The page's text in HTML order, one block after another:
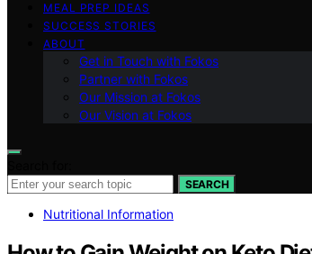
MEAL PREP IDEAS
SUCCESS STORIES
ABOUT
Get in Touch with Fokos
Partner with Fokos
Our Mission at Fokos
Our Vision at Fokos
SEARCH
Nutritional Information